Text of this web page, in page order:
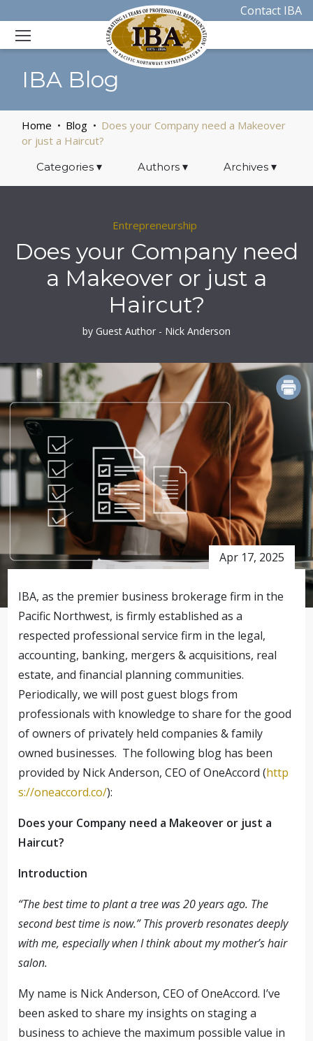
Contact IBA
IBA Blog
Home Blog
Does your Company need a Makeover
or just a Haircut?
Categories ▾ Authors ▾ Archives▾
Entrepreneurship
Does your Company need
a Makeover or just a
Haircut?
by Guest Author - Nick Anderson
Apr 17, 2025
IBA, as the premier business brokerage firm in the
Pacific Northwest, is firmly established as a
respected professional service firm in the legal,
accounting, banking, mergers & acquisitions, real
estate, and financial planning communities.
Periodically, we will post guest blogs from
professionals with knowledge to share for the good
of owners of privately held companies & family
owned businesses. The following blog has been
provided by Nick Anderson, CEO of OneAccord (http
s://oneaccord.co/):
Does your Company need a Makeover or just a
Haircut?
Introduction
“The best time to plant a tree was 20 years ago. The
second best time is now.” This proverb resonates deeply
with me, especially when I think about my mother’s hair
salon.
My name is Nick Anderson, CEO of OneAccord. I’ve
been asked to share my insights on staging a
business to achieve the maximum possible value in